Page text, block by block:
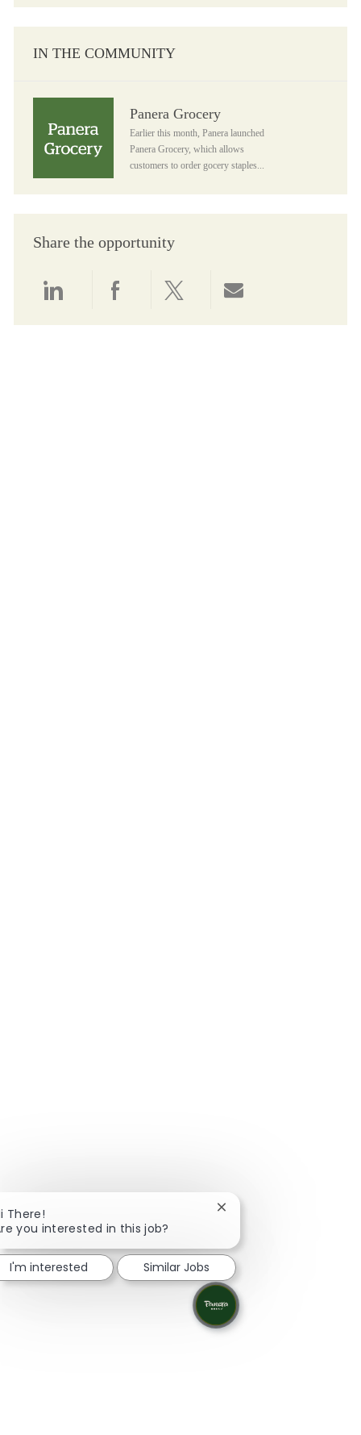
IN THE COMMUNITY
Panera Grocery
Earlier this month, Panera launched
Panera Grocery, which allows
customers to order gocery staples...
Share the opportunity
There!
you interested in this job?
Close chatbot
I'm interested Similar Jobs